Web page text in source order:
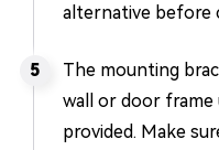
alternative before
The mounting
wall or door frame
provided. Make